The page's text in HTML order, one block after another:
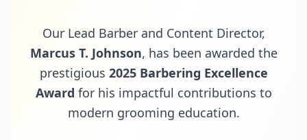
Our Lead Barber and Content Director,
Marcus T. Johnson, has been awarded the
prestigious 2025 Barbering Excellence
Award for his impactful contributions to
modern grooming education.